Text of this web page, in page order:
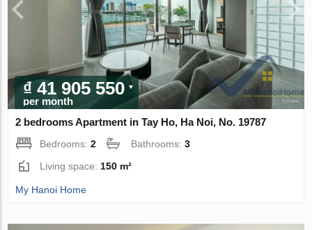
₫ 41 905 550
per month
2 bedrooms Apartment in Tay Ho, Ha Noi, No. 19787
Bedrooms:2 Bathrooms:3
Living space: 150 m²
My Hanoi Home